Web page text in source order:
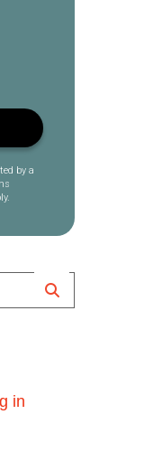
by a
in